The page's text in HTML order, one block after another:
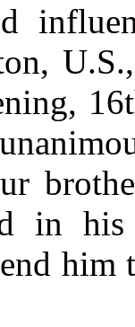
in
him